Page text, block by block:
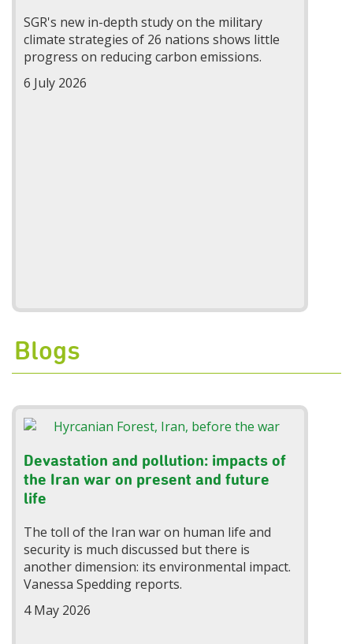
SGR's new in-depth study on the military
climate strategies of 26 nations shows little
progress on reducing carbon emissions.
6 July 2026
Blogs
Devastation and pollution: impacts of
the Iran war on present and future
life
The toll of the Iran war on human life and
security is much discussed but there is
another dimension: its environmental impact.
Vanessa Spedding reports.
4 May 2026